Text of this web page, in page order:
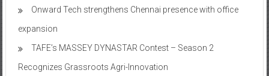
Onward Tech strengthens Chennai presence with office
expansion
TAFE’s MASSEY DYNASTAR Contest – Season 2​
Recognizes Grassroots Agri-Innovation​